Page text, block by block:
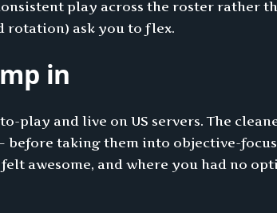
play across the roster rather
rotation) ask you to flex.
in
play and live on US servers. The
before taking them into objective-
awesome, and where you had no